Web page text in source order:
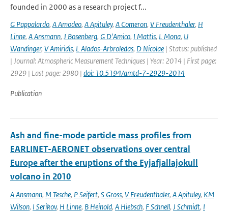
founded in 2000 as a research project f...
G Pappalardo, A Amodeo, A Apituley, A Comeron, V Freudenthaler, H
Linne, A Ansmann, J Bosenberg, G D'Amico, I Mattis, L Mona, U
Wandinger, V Amiridis, L Alados-Arbroledas, D Nicolae | Status: published
| Journal: Atmospheric Measurement Techniques | Year: 2014 | First page:
2929 | Last page: 2980 | doi: 10.5194/amtd-7-2929-2014
Publication
Ash and fine-mode particle mass profiles from
EARLINET-AERONET observations over central
Europe after the eruptions of the Eyjafjallajokull
volcano in 2010
A Ansmann, M Tesche, P Seifert, S Gross, V Freudenthaler, A Apituley, KM
Wilson, I Serikov, H Linne, B Heinold, A Hiebsch, F Schnell, J Schmidt, I